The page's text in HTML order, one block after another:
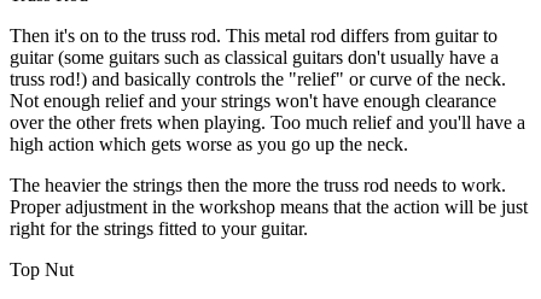
Then it's on to the truss rod. This metal rod differs from guitar to
guitar (some guitars such as classical guitars don't usually have a
truss rod!) and basically controls the "relief" or curve of the neck.
Not enough relief and your strings won't have enough clearance
over the other frets when playing. Too much relief and you'll have a
high action which gets worse as you go up the neck.
The heavier the strings then the more the truss rod needs to work.
Proper adjustment in the workshop means that the action will be just
right for the strings fitted to your guitar.
Top Nut